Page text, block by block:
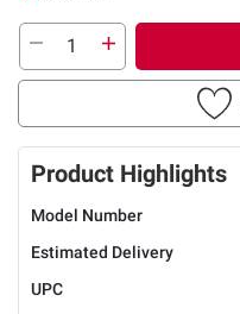
Product Highlights
Model Number
Estimated Delivery
UPC